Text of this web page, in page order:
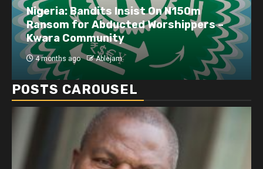
Nigeria: Bandits Insist On N150m
Ransom for Abducted Worshippers –
Kwara Community
4 months ago Ablejam
POSTS CAROUSEL